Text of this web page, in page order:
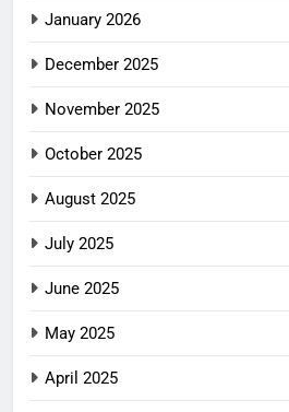
January 2026
December 2025
November 2025
October 2025
August 2025
July 2025
June 2025
May 2025
April 2025